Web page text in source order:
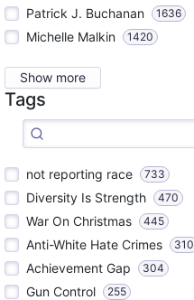
Patrick J. Buchanan 1636
Michelle Malkin 1420
Show more
Tags
not reporting race 733
Diversity Is Strength 470
War On Christmas 445
Anti-White Hate Crimes 310
Achievement Gap 304
Gun Control 255